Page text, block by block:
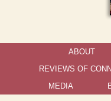
ABOUT
REVIEWS OF
MEDIA